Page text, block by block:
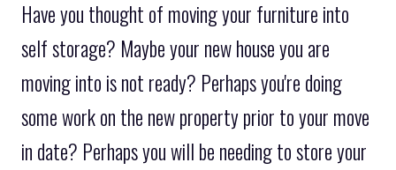
Have you thought of moving your furniture into
self storage? Maybe your new house you are
moving into is not ready? Perhaps you're doing
some work on the new property prior to your move
in date? Perhaps you will be needing to store your